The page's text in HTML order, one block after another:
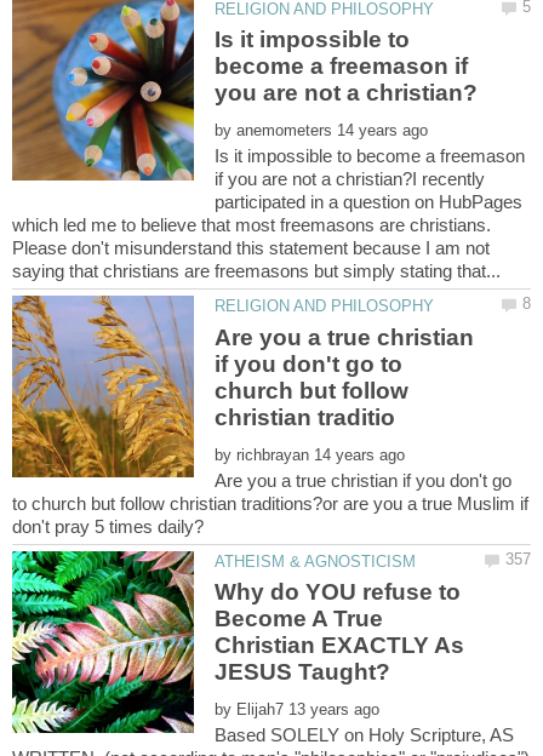
Is it impossible to
become a freemason if
by
Is it impossible to become a freemason
if you are not a christian?I recently
participated in a question on HubPages
which led me to believe that most freemasons are christians.
Please don't misunderstand this statement because I am not
Are you a true christian
if you don't go to
church but follow
by
Are you a true christian if you don't go
to church but follow christian traditions?or are you a true Muslim if
Why do YOU refuse to
Become A True
Christian EXACTLY As
by
Based SOLELY on Holy Scripture, AS